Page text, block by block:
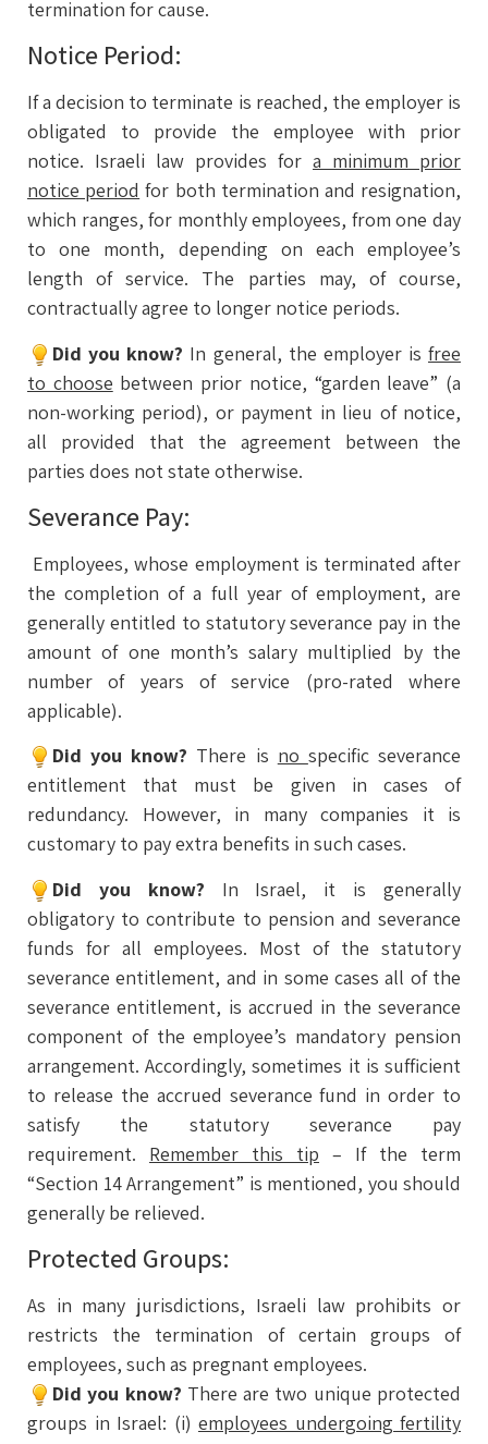
termination for cause.
Notice Period:
If a decision to terminate is reached, the employer is
obligated to provide the employee with prior
notice. Israeli law provides for a minimum prior
notice period for both termination and resignation,
which ranges, for monthly employees, from one day
to one month, depending on each employee’s
length of service. The parties may, of course,
contractually agree to longer notice periods.
Did you know? In general, the employer is free
to choose between prior notice, “garden leave” (a
non-working period), or payment in lieu of notice,
all provided that the agreement between the
parties does not state otherwise.
Severance Pay:
Employees, whose employment is terminated after
the completion of a full year of employment, are
generally entitled to statutory severance pay in the
amount of one month’s salary multiplied by the
number of years of service (pro-rated where
applicable).
Did you know? There is no specific severance
entitlement that must be given in cases of
redundancy. However, in many companies it is
customary to pay extra benefits in such cases.
Did you know? In Israel, it is generally
obligatory to contribute to pension and severance
funds for all employees. Most of the statutory
severance entitlement, and in some cases all of the
severance entitlement, is accrued in the severance
component of the employee’s mandatory pension
arrangement. Accordingly, sometimes it is sufficient
to release the accrued severance fund in order to
satisfy the statutory severance pay
requirement. Remember this tip – If the term
“Section 14 Arrangement” is mentioned, you should
generally be relieved.
Protected Groups:
As in many jurisdictions, Israeli law prohibits or
restricts the termination of certain groups of
employees, such as pregnant employees.
Did you know? There are two unique protected
groups in Israel: (i) employees undergoing fertility